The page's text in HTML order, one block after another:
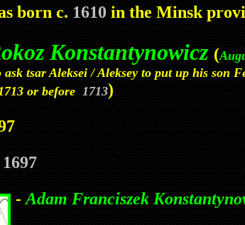
born c. 1610 in the Minsk
Konstantynowicz (
ask tsar Aleksei / Aleksey to put up his
or before 1713)
1697
- Adam Franciszek